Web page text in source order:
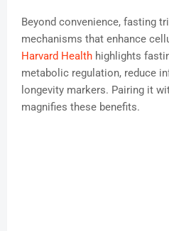
Beyond convenience, fasting
mechanisms that enhance
Harvard Health highlights
metabolic regulation, reduce
longevity markers. Pairing it
magnifies these benefits.